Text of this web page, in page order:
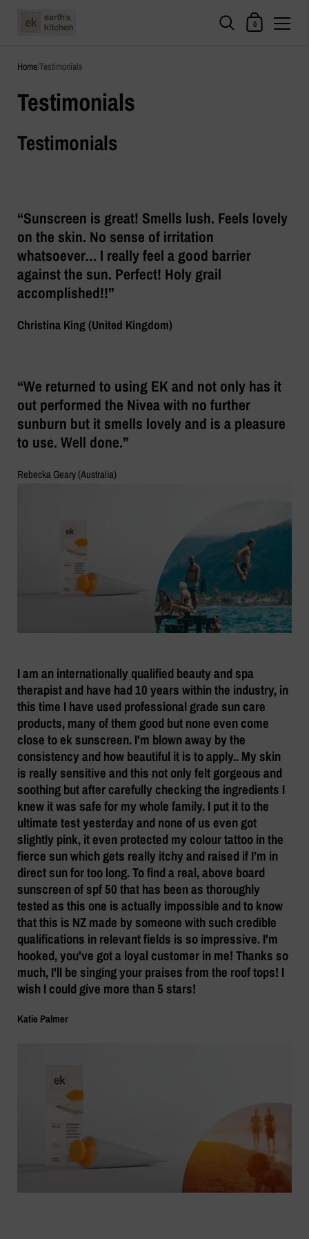
Shopping Cart
0
Home/Testimonials
Testimonials
Testimonials
“Sunscreen is great! Smells lush. Feels lovely
on the skin. No sense of irritation
whatsoever… I really feel a good barrier
against the sun. Perfect! Holy grail
accomplished!!”
Christina King (United Kingdom)
“We returned to using EK and not only has it
out performed the Nivea with no further
sunburn but it smells lovely and is a pleasure
to use. Well done.”
Rebecka Geary (Australia)
I am an internationally qualified beauty and spa
therapist and have had 10 years within the industry, in
this time I have used professional grade sun care
products, many of them good but none even come
close to ek sunscreen. I'm blown away by the
consistency and how beautiful it is to apply.. My skin
is really sensitive and this not only felt gorgeous and
soothing but after carefully checking the ingredients I
knew it was safe for my whole family. I put it to the
ultimate test yesterday and none of us even got
slightly pink, it even protected my colour tattoo in the
fierce sun which gets really itchy and raised if I’m in
direct sun for too long. To find a real, above board
sunscreen of spf 50 that has been as thoroughly
tested as this one is actually impossible and to know
that this is NZ made by someone with such credible
qualifications in relevant fields is so impressive. I'm
hooked, you've got a loyal customer in me! Thanks so
much, I'll be singing your praises from the roof tops! I
wish I could give more than 5 stars!
Katie Palmer